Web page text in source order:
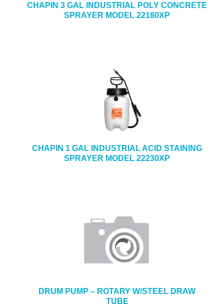
CHAPIN 3 GAL INDUSTRIAL POLY CONCRETE
SPRAYER MODEL 22180XP
CHAPIN 1 GAL INDUSTRIAL ACID STAINING
SPRAYER MODEL 22230XP
DRUM PUMP – ROTARY W/STEEL DRAW
TUBE